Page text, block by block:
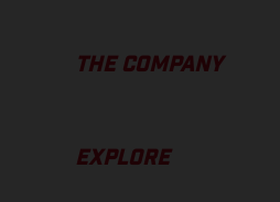
THE COMPANY
EXPLORE